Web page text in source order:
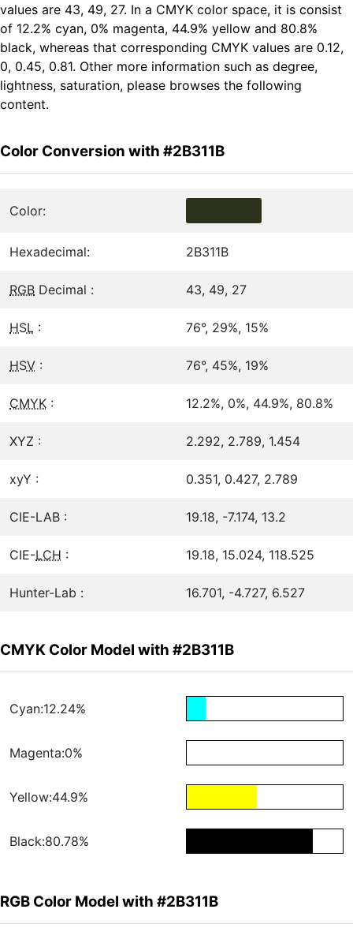
values are 43, 49, 27. In a CMYK color space, it is consist
of 12.2% cyan, 0% magenta, 44.9% yellow and 80.8%
black, whereas that corresponding CMYK values are 0.12,
0, 0.45, 0.81. Other more information such as degree,
lightness, saturation, please browses the following
content.
Color Conversion with #2B311B
Color:
Hexadecimal: 2B311B
RGB Decimal : 43, 49, 27
HSL : 76°, 29%, 15%
HSV : 76°, 45%, 19%
CMYK : 12.2%, 0%, 44.9%, 80.8%
XYZ : 2.292, 2.789, 1.454
xyY : 0.351, 0.427, 2.789
CIE-LAB : 19.18, -7.174, 13.2
CIE-LCH : 19.18, 15.024, 118.525
Hunter-Lab : 16.701, -4.727, 6.527
CMYK Color Model with #2B311B
Cyan:12.24%
Magenta:0%
Yellow:44.9%
Black:80.78%
RGB Color Model with #2B311B